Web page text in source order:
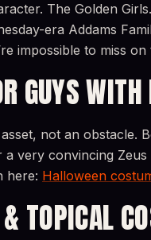
The Golden
era Addams
impossible to miss on
GUYS WITH
not an obstacle.
very convincing
here: Halloween
TOPICAL